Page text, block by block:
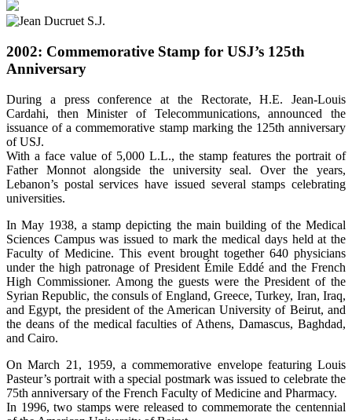
2002: Commemorative Stamp for USJ’s 125th
Anniversary
During a press conference at the Rectorate, H.E. Jean-Louis
Cardahi, then Minister of Telecommunications, announced the
issuance of a commemorative stamp marking the 125th anniversary
of USJ.
With a face value of 5,000 L.L., the stamp features the portrait of
Father Monnot alongside the university seal. Over the years,
Lebanon’s postal services have issued several stamps celebrating
universities.
In May 1938, a stamp depicting the main building of the Medical
Sciences Campus was issued to mark the medical days held at the
Faculty of Medicine. This event brought together 640 physicians
under the high patronage of President Émile Eddé and the French
High Commissioner. Among the guests were the President of the
Syrian Republic, the consuls of England, Greece, Turkey, Iran, Iraq,
and Egypt, the president of the American University of Beirut, and
the deans of the medical faculties of Athens, Damascus, Baghdad,
and Cairo.
On March 21, 1959, a commemorative envelope featuring Louis
Pasteur’s portrait with a special postmark was issued to celebrate the
75th anniversary of the French Faculty of Medicine and Pharmacy.
In 1996, two stamps were released to commemorate the centennial